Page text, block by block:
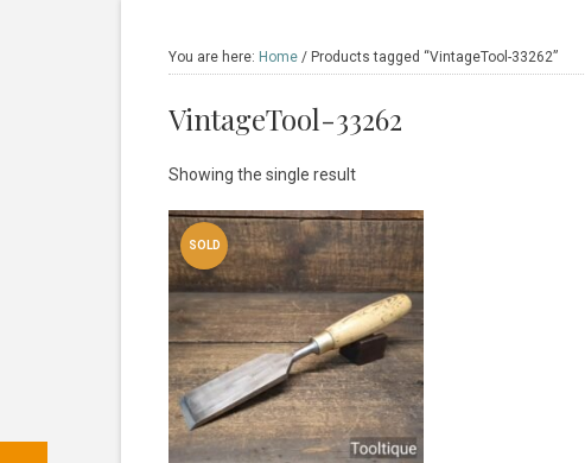
You are here: Home / Products tagged “VintageTool-33262”
VintageTool-33262
Showing the single result
SOLD